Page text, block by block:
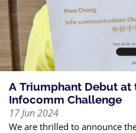
A Triumphant Debut at
Infocomm Challenge
17 Jun 2024
We are thrilled to announce